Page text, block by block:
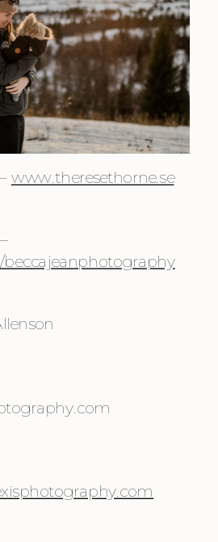
www.theresethorne.se
Rebecca Lueck –